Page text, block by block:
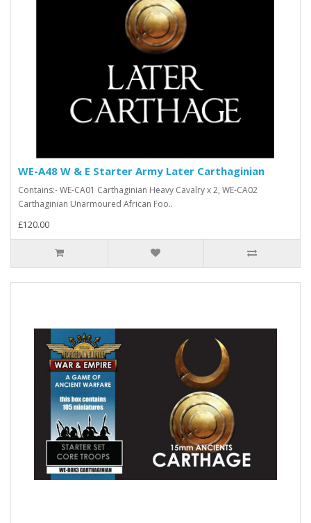
WE-A48 W & E Starter Army Later Carthaginian
Contains:- WE-CA01 Carthaginian Heavy Cavalry x 2, WE-CA02
Carthaginian Unarmoured African Foo..
£120.00